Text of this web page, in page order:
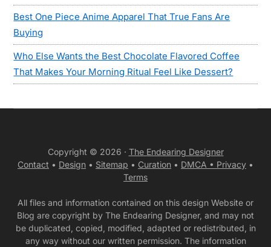
Best One Piece Anime Apparel That True Fans Are
Buying
Who Else Wants the Best Chocolate Flavored Coffee
That Makes Your Morning Ritual Feel Like Dessert?
Copyright © 2026 · The Endearing Designer
Contact • Design • Sitemap • Curation • DMCA • Privacy •
Terms
All files and information contained on this design Website or
Blog are copyright by The Endearing Designer, and may not
be duplicated, copied, modified, adapted or redistributed, in
any way without our written permission. The information